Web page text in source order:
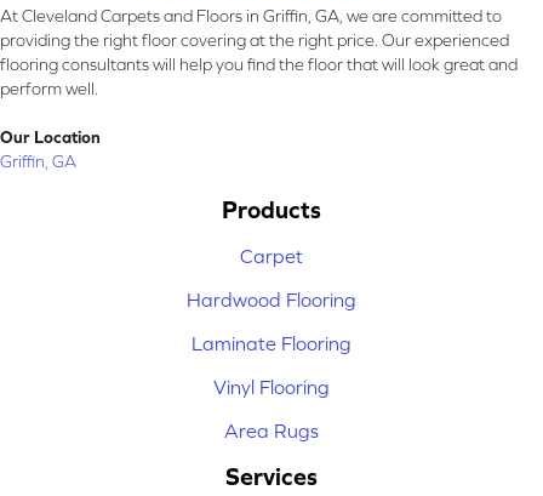
At Cleveland Carpets and Floors in Griffin, GA, we are committed to
providing the right floor covering at the right price. Our experienced
flooring consultants will help you find the floor that will look great and
perform well.
Our Location
Griffin, GA
Products
Carpet
Hardwood Flooring
Laminate Flooring
Vinyl Flooring
Area Rugs
Services